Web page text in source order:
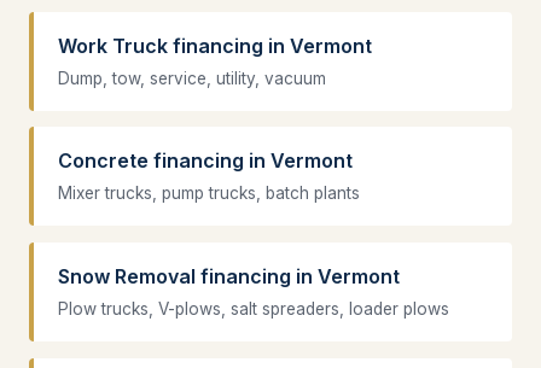
Work Truck financing in Vermont
Dump, tow, service, utility, vacuum
Concrete financing in Vermont
Mixer trucks, pump trucks, batch plants
Snow Removal financing in Vermont
Plow trucks, V-plows, salt spreaders, loader plows